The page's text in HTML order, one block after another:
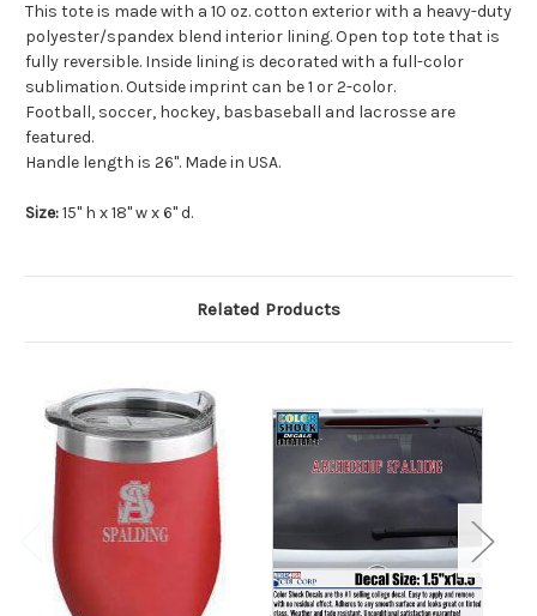
This tote is made with a 10 oz. cotton exterior with a heavy-duty
polyester/spandex blend interior lining. Open top tote that is
fully reversible. Inside lining is decorated with a full-color
sublimation. Outside imprint can be 1 or 2-color.
Football, soccer, hockey, basbaseball and lacrosse are
featured.
Handle length is 26". Made in USA.
Size:15" h x 18" w x 6" d.
Related Products